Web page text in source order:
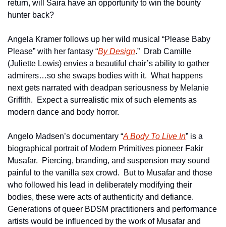
return, will Saira have an opportunity to win the bounty
hunter back?
Angela Kramer follows up her wild musical “Please Baby
Please” with her fantasy “By Design.”  Drab Camille
(Juliette Lewis) envies a beautiful chair’s ability to gather
admirers…so she swaps bodies with it.  What happens
next gets narrated with deadpan seriousness by Melanie
Griffith.  Expect a surrealistic mix of such elements as
modern dance and body horror.
Angelo Madsen’s documentary “A Body To Live In” is a
biographical portrait of Modern Primitives pioneer Fakir
Musafar.  Piercing, branding, and suspension may sound
painful to the vanilla sex crowd.  But to Musafar and those
who followed his lead in deliberately modifying their
bodies, these were acts of authenticity and defiance.
Generations of queer BDSM practitioners and performance
artists would be influenced by the work of Musafar and